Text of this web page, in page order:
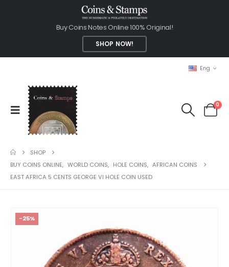
Buy Coins Notes Online 100% Original!
SHOP NOW!
Eng
0
SHOP
BUY COINS ONLINE, WORLD COINS, HOLE COINS, AFRICAN COINS
EAST AFRICA 5 CENTS GEORGE VI HOLE COIN USED
-25%